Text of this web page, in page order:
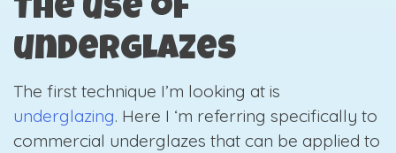
The use of
underglazes
The first technique I’m looking at is
underglazing. Here I ‘m referring specifically to
commercial underglazes that can be applied to